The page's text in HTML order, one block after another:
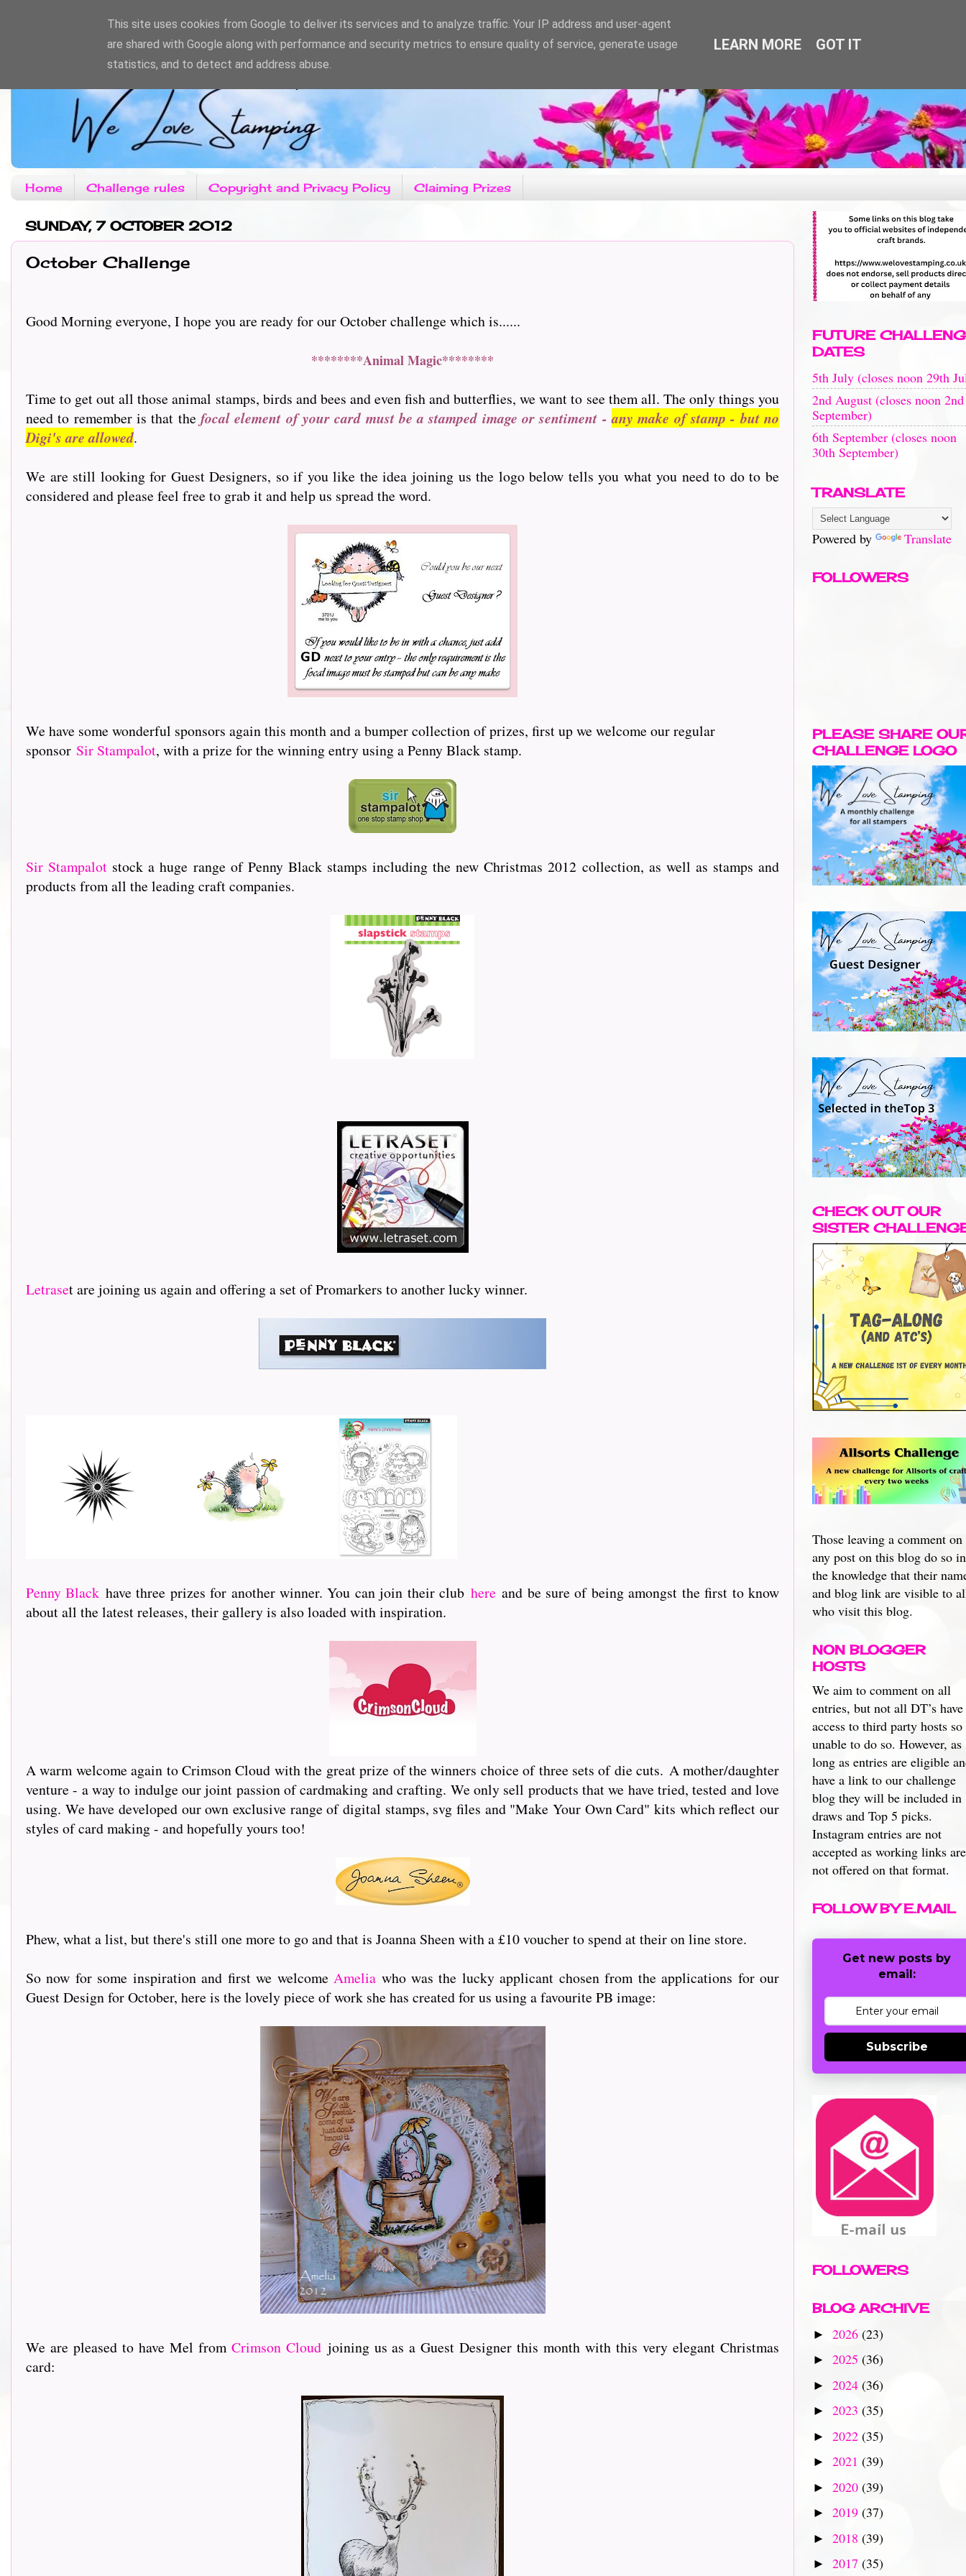
Home Challenge rules Copyright and Privacy Policy Claiming Prizes
SUNDAY, 7 OCTOBER 2012
October Challenge
Good Morning everyone, I hope you are ready for our October challenge which is......
********Animal Magic********
Time to get out all those animal stamps, birds and bees and even fish and butterflies, we want to see them all. The only things you
need to remember is that the focal element of your card must be a stamped image or sentiment -any make of stamp - but no
Digi's are allowed.
We are still looking for Guest Designers, so if you like the idea joining us the logo below tells you what you need to do to be
considered and please feel free to grab it and help us spread the word.
We have some wonderful sponsors again this month and a bumper collection of prizes, first up we welcome our regular
sponsor Sir Stampalot, with a prize for the winning entry using a Penny Black stamp.
Sir Stampalot stock a huge range of Penny Black stamps including the new Christmas 2012 collection, as well as stamps and
products from all the leading craft companies.
Letraset are joining us again and offering a set of Promarkers to another lucky winner.
Penny Black have three prizes for another winner. You can join their club here and be sure of being amongst the first to know
about all the latest releases, their gallery is also loaded with inspiration.
A warm welcome again to Crimson Cloud with the great prize of the winners choice of three sets of die cuts. A mother/daughter
venture - a way to indulge our joint passion of cardmaking and crafting. We only sell products that we have tried, tested and love
using. We have developed our own exclusive range of digital stamps, svg files and "Make Your Own Card" kits which reflect our
styles of card making - and hopefully yours too!
Phew, what a list, but there's still one more to go and that is Joanna Sheen with a £10 voucher to spend at their on line store.
So now for some inspiration and first we welcomeAmelia who was the lucky applicant chosen from the applications for our
Guest Design for October, here is the lovely piece of work she has created for us using a favourite PB image:
We are pleased to have Mel from Crimson Cloudjoining us as a Guest Designer this month with this very elegant Christmas
card:
FUTURE
DATES
5th July (closes noon 29th
2nd August (closes noon 2nd
September)
6th September (closes noon
30th September)
TRANSLATE
Powered by Translate
FOLLOWERS
PLEASE SHARE
CHALLENGE LOGO
CHECK OUT OUR
SISTER
Those leaving a comment on
any post on this blog do so in
the knowledge that their
and blog link are visible to
who visit this blog.
NON BLOGGER
HOSTS
We aim to comment on all
entries, but not all DT’s have
access to third party hosts so
unable to do so. However, as
long as entries are eligible
have a link to our challenge
blog they will be included in
draws and Top 5 picks.
Instagram entries are not
accepted as working links are
not offered on that format.
FOLLOW BY E.MAIL
Get new posts by
email:
Subscribe
FOLLOWERS
BLOG ARCHIVE
► 2026 (23)
► 2025 (36)
► 2024 (36)
► 2023 (35)
► 2022 (35)
► 2021 (39)
► 2020 (39)
► 2019 (37)
► 2018 (39)
► 2017 (35)
This site uses cookies from Google to deliver its services and to analyze traffic. Your IP address and user-agent
are shared with Google along with performance and security metrics to ensure quality of service, generate usage
statistics, and to detect and address abuse.
LEARN MORE GOT IT